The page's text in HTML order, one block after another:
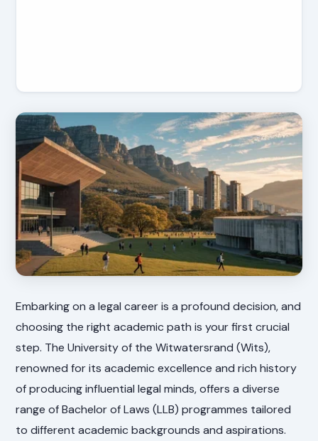
Embarking on a legal career is a profound decision, and
choosing the right academic path is your first crucial
step. The University of the Witwatersrand (Wits),
renowned for its academic excellence and rich history
of producing influential legal minds, offers a diverse
range of Bachelor of Laws (LLB) programmes tailored
to different academic backgrounds and aspirations.